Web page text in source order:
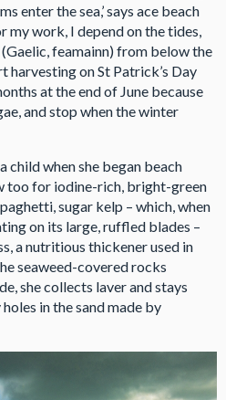
enter the sea,’ says ace beach
my work, I depend on the tides,
feamainn) from below the
harvesting on St Patrick’s Day
at the end of June because
and stop when the winter
child when she began beach
too for iodine-rich, bright-green
sugar kelp – which, when
on its large, ruffled blades –
a nutritious thickener used in
seaweed-covered rocks
she collects laver and stays
in the sand made by